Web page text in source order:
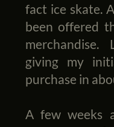
fact ice skate.
been offered
giving my
purchase in
A few weeks